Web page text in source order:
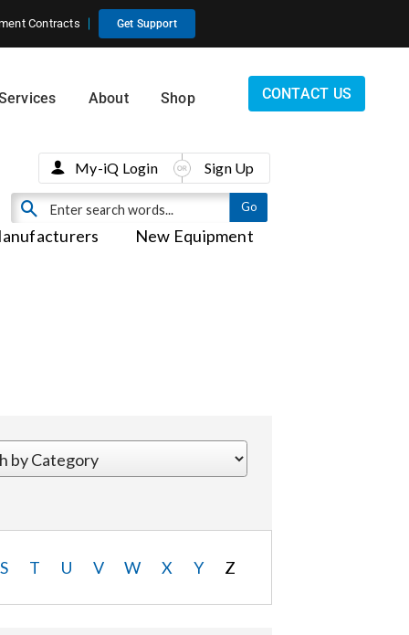
Contracts Get Support
About Shop CONTACT US
New Equipment
My-iQ Login Sign Up
S T U V W X Y Z